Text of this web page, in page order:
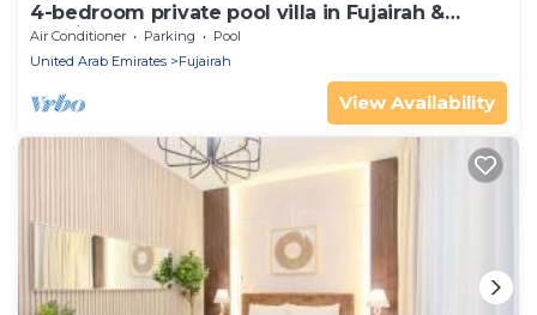
4-bedroom private pool villa in Fujairah &
Sharjah, Kalba
Air Conditioner Parking
Pool
United Arab Emirates
Fujairah
View Availability